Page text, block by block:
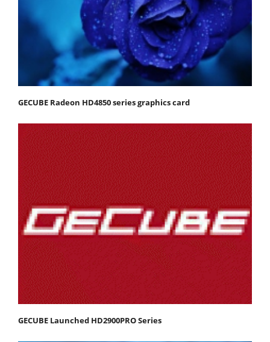
GECUBE Radeon HD4850 series graphics card
GECUBE Launched HD2900PRO Series